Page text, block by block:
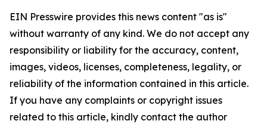
EIN Presswire provides this news content "as is"
without warranty of any kind. We do not accept any
responsibility or liability for the accuracy, content,
images, videos, licenses, completeness, legality, or
reliability of the information contained in this article.
If you have any complaints or copyright issues
related to this article, kindly contact the author